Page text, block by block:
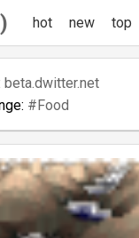
hot new top
beta.dwitter.net
#Food